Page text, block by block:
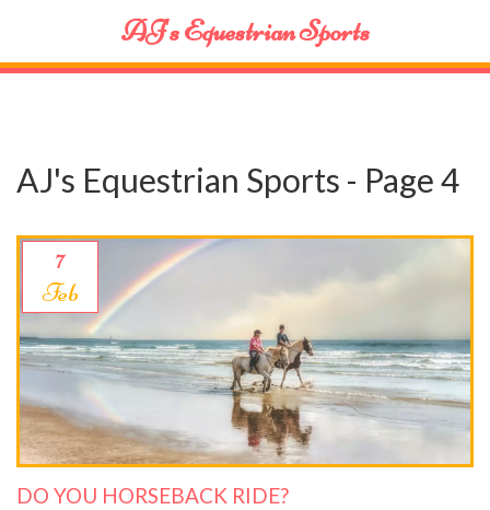
AJ's Equestrian Sports
AJ's Equestrian Sports - Page 4
7
Feb
DO YOU HORSEBACK RIDE?